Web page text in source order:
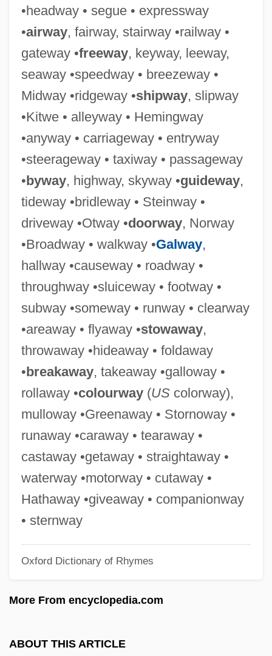
•headway • segue • expressway
•airway, fairway, stairway •railway •
gateway •freeway, keyway, leeway,
seaway •speedway • breezeway •
Midway •ridgeway •shipway, slipway
•Kitwe • alleyway • Hemingway
•anyway • carriageway • entryway
•steerageway • taxiway • passageway
•byway, highway, skyway •guideway,
tideway •bridleway • Steinway •
driveway •Otway •doorway, Norway
•Broadway • walkway •Galway,
hallway •causeway • roadway •
throughway •sluiceway • footway •
subway •someway • runway • clearway
•areaway • flyaway •stowaway,
throwaway •hideaway • foldaway
•breakaway, takeaway •galloway •
rollaway •colourway(UScolorway),
mulloway •Greenaway • Stornoway •
runaway •caraway • tearaway •
castaway •getaway • straightaway •
waterway •motorway • cutaway •
Hathaway •giveaway • companionway
• sternway
Oxford Dictionary of Rhymes
More From encyclopedia.com
ABOUT THIS ARTICLE
Expresso Bongo
Expressivity
Expressive Ties And Instrumental Ties
Expressive Language Disorder
Expressive Crowd
Expressive Behavior
Expressive Aphasia
Expressive
Expressionist
Expressional
Expression Vector
Individuals Who Are Being Held As
Prisoners Of Conscience By The Chinese
Government For Their Involvement In
Tibet
Expressed Sequence Tag